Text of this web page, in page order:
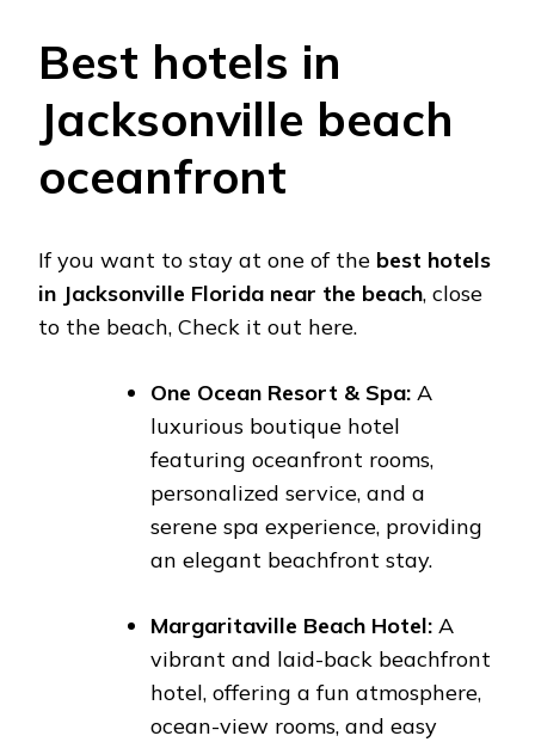
Best hotels in
Jacksonville beach
oceanfront
If you want to stay at one of the best hotels
in Jacksonville Florida near the beach, close
to the beach, Check it out here.
One Ocean Resort & Spa: A
luxurious boutique hotel
featuring oceanfront rooms,
personalized service, and a
serene spa experience, providing
an elegant beachfront stay.
Margaritaville Beach Hotel: A
vibrant and laid-back beachfront
hotel, offering a fun atmosphere,
ocean-view rooms, and easy